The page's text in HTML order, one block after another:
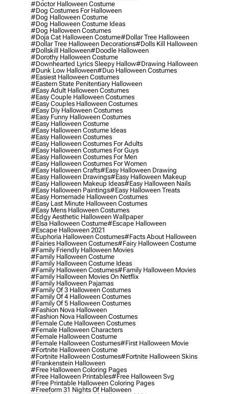
#doctor Halloween Costume
#dog Costumes For Halloween
#dog Halloween Costume
#dog Halloween Costume Ideas
#dog Halloween Costumes
#doja Cat Halloween Costume#dollar Tree Halloween
#dollar Tree Halloween Decorations#dolls Kill Halloween
#dollskill Halloween#doodle Halloween
#dorothy Halloween Costume
#downhearted Lyrics Sleepy Hallow#drawing Halloween
#dunk Low Halloween#duo Halloween Costumes
#easiest Halloween Costumes
#eastern State Penitentiary Halloween
#easy Adult Halloween Costumes
#easy Couple Halloween Costumes
#easy Couples Halloween Costumes
#easy Diy Halloween Costumes
#easy Funny Halloween Costumes
#easy Halloween Costume
#easy Halloween Costume Ideas
#easy Halloween Costumes
#easy Halloween Costumes For Adults
#easy Halloween Costumes For Guys
#easy Halloween Costumes For Men
#easy Halloween Costumes For Women
#easy Halloween Crafts#easy Halloween Drawing
#easy Halloween Drawings#easy Halloween Makeup
#easy Halloween Makeup Ideas#easy Halloween Nails
#easy Halloween Paintings#easy Halloween Treats
#easy Homemade Halloween Costumes
#easy Last Minute Halloween Costumes
#easy Mens Halloween Costumes
#edgy Aesthetic Halloween Wallpaper
#elsa Halloween Costume#escape Halloween
#escape Halloween 2021
#euphoria Halloween Costumes#facts About Halloween
#fairies Halloween Costumes#fairy Halloween Costume
#family Friendly Halloween Movies
#family Halloween Costume
#family Halloween Costume Ideas
#family Halloween Costumes#family Halloween Movies
#family Halloween Movies On Netflix
#family Halloween Pajamas
#family Of 3 Halloween Costumes
#family Of 4 Halloween Costumes
#family Of 5 Halloween Costumes
#fashion Nova Halloween
#fashion Nova Halloween Costumes
#female Cute Halloween Costumes
#female Halloween Characters
#female Halloween Costume
#female Halloween Costumes#first Halloween Movie
#fortnite Halloween Costume
#fortnite Halloween Costumes#fortnite Halloween Skins
#frankenstein Halloween
#free Halloween Coloring Pages
#free Halloween Printables#free Halloween Svg
#free Printable Halloween Coloring Pages
#freeform 31 Nights Of Halloween